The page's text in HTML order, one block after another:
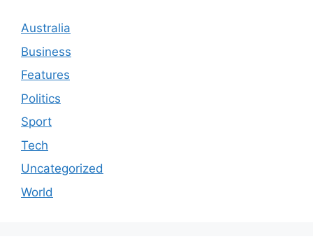
Australia
Business
Features
Politics
Sport
Tech
Uncategorized
World